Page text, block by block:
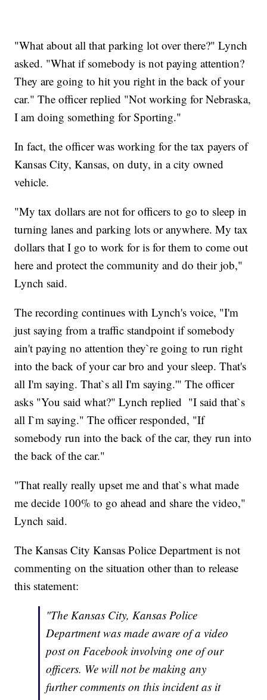
"What about all that parking lot over there?" Lynch
asked. "What if somebody is not paying attention?
They are going to hit you right in the back of your
car." The officer replied "Not working for Nebraska,
I am doing something for Sporting."
In fact, the officer was working for the tax payers of
Kansas City, Kansas, on duty, in a city owned
vehicle.
"My tax dollars are not for officers to go to sleep in
turning lanes and parking lots or anywhere. My tax
dollars that I go to work for is for them to come out
here and protect the community and do their job,"
Lynch said.
The recording continues with Lynch's voice, "I'm
just saying from a traffic standpoint if somebody
ain't paying no attention they`re going to run right
into the back of your car bro and your sleep. That's
all I'm saying. That`s all I'm saying.'" The officer
asks "You said what?" Lynch replied "I said that`s
all I`m saying." The officer responded, "If
somebody run into the back of the car, they run into
the back of the car."
"That really really upset me and that`s what made
me decide 100% to go ahead and share the video,"
Lynch said.
The Kansas City Kansas Police Department is not
commenting on the situation other than to release
this statement:
"The Kansas City, Kansas Police
Department was made aware of a video
post on Facebook involving one of our
officers. We will not be making any
further comments on this incident as it